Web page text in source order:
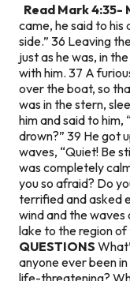
Read Mark 4:35-
came, he said to
side.” 36 Leaving
just as he was, in
with him. 37 A
over the boat, so
was in the stern,
him and said to him,
drown?” 39 He got
waves, “Quiet! Be
was completely
you so afraid? Do
terrified and asked
wind and the waves
lake to the region of
QUESTIONS
anyone ever been
life-threatening?